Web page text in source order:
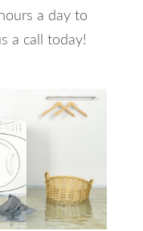
a day to
a call today!